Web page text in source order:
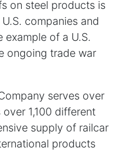
on steel products is
companies and
example of a U.S.
ongoing trade war
serves over
1,100 different
supply of railcar
products